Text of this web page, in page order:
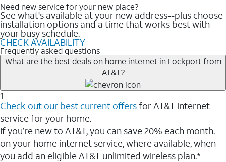
Need new service for your new place?
See what's available at your new address--plus choose
installation options and a time that works best with
your busy schedule.
CHECK AVAILABILITY
Frequently asked questions
What are the best deals on home internet in Lockport from
AT&T?
1
Check out our best current offersfor AT&T internet
service for your home.
If you’re new to AT&T, you can save 20% each month.
on your home internet service, where available, when
you add an eligible AT&T unlimited wireless plan.*